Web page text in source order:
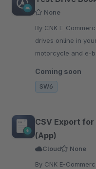
None
By CNK E-Commerce GmbH - Let
drives online in
motorcycle and e-
Coming soon
SW6
CSV Export
(App)
Cloud
None
By CNK E-Commerce GmbH -